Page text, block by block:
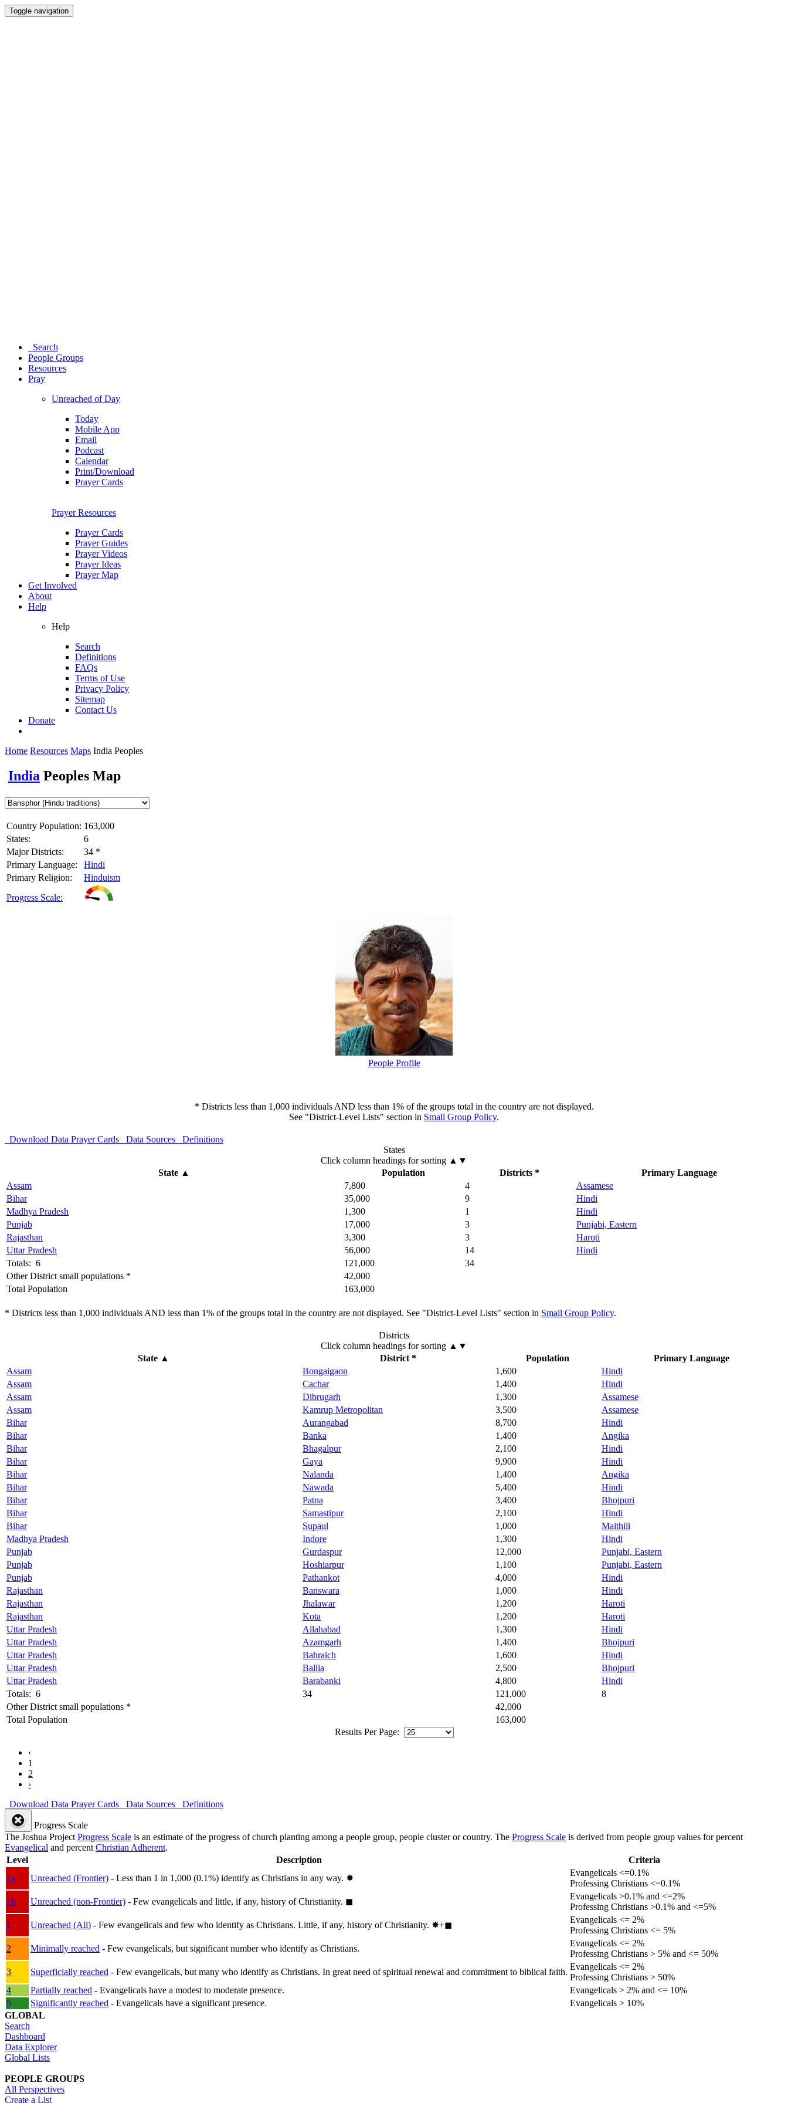
Toggle navigation
Search
People Groups
Resources
Pray
Unreached of Day
Today
Mobile App
Email
Podcast
Calendar
Print/Download
Prayer Cards
Prayer Resources
Prayer Cards
Prayer Guides
Prayer Videos
Prayer Ideas
Prayer Map
Get Involved
About
Help
Help
Search
Definitions
FAQs
Terms of Use
Privacy Policy
Sitemap
Contact Us
Donate
Home Resources Maps India Peoples
India Peoples Map
Country Population: 163,000
States:
6
Major Districts:
34 *
Primary Language:
Hindi
Primary Religion:
Hinduism
Progress Scale:
People Profile
* Districts less than 1,000 individuals AND less than 1% of the groups total in the country are not displayed.
See "District-Level Lists" section in Small Group Policy.
Download Data Prayer Cards Data Sources
Definitions
States
Click column headings for sorting ▲▼
State ▲ Population Districts *
Primary Language
Assam
7,800 4
Assamese
Bihar
35,000 9
Hindi
Madhya Pradesh
1,300 1
Hindi
Punjab
17,000 3
Punjabi, Eastern
Rajasthan
3,300 3
Haroti
Uttar Pradesh
56,000 14
Hindi
Totals: 6
121,000
34
Other District small populations *
42,000
Total Population
163,000
* Districts less than 1,000 individuals AND less than 1% of the groups total in the country are not displayed. See "District-Level Lists" section in Small Group Policy.
Districts
Click column headings for sorting ▲▼
State▲ District * Population
Primary Language
Assam
Bongaigaon 1,600
Hindi
Assam
Cachar 1,400
Hindi
Assam
Dibrugarh 1,300
Assamese
Assam
Kamrup Metropolitan 3,500
Assamese
Bihar
Aurangabad 8,700
Hindi
Bihar
Banka 1,400
Angika
Bihar
Bhagalpur 2,100
Hindi
Bihar
Gaya 9,900
Hindi
Bihar
Nalanda 1,400
Angika
Bihar
Nawada 5,400
Hindi
Bihar
Patna 3,400
Bhojpuri
Bihar
Samastipur 2,100
Hindi
Bihar
Supaul 1,000
Maithili
Madhya Pradesh
Indore 1,300
Hindi
Punjab
Gurdaspur 12,000
Punjabi, Eastern
Punjab
Hoshiarpur 1,100
Punjabi, Eastern
Punjab
Pathankot 4,000
Hindi
Rajasthan
Banswara 1,000
Hindi
Rajasthan
Jhalawar 1,200
Haroti
Rajasthan
Kota 1,200
Haroti
Uttar Pradesh
Allahabad 1,300
Hindi
Uttar Pradesh
Azamgarh 1,400
Bhojpuri
Uttar Pradesh
Bahraich 1,600
Hindi
Uttar Pradesh
Ballia 2,500
Bhojpuri
Uttar Pradesh
Barabanki 4,800
Hindi
Totals: 6
34 121,000
8
Other District small populations *
42,000
Total Population
163,000
Results Per Page:
‹
1
2
›
Download Data Prayer Cards Data Sources Definitions
Progress Scale
The Joshua ProjectProgress Scale is an estimate of the progress of church planting among a people group, people cluster or country. The Progress Scale is derived from people group values for percent
Evangelical and percentChristian Adherent.
Level
Description
Criteria
1a
Unreached (Frontier) - Less than 1 in 1,000 (0.1%) identify as Christians in any way. ✸︎
Evangelicals <=0.1%
Professing Christians <=0.1%
1b
Unreached (non-Frontier) - Few evangelicals and little, if any, history of Christianity. ◼︎
Evangelicals >0.1% and <=2%
Professing Christians >0.1% and <=5%
1
Unreached (All) - Few evangelicals and few who identify as Christians. Little, if any, history of Christianity. ✸︎+◼︎
Evangelicals <= 2%
Professing Christians <= 5%
2
Minimally reached - Few evangelicals, but significant number who identify as Christians.
Evangelicals <= 2%
Professing Christians > 5% and <= 50%
3
Superficially reached - Few evangelicals, but many who identify as Christians. In great need of spiritual renewal and commitment to biblical faith.
Evangelicals <= 2%
Professing Christians > 50%
4
Partially reached - Evangelicals have a modest to moderate presence.
Evangelicals > 2% and <= 10%
5
Significantly reached - Evangelicals have a significant presence.
Evangelicals > 10%
GLOBAL
Search
Dashboard
Data Explorer
Global Lists
PEOPLE GROUPS
All Perspectives
Create a List